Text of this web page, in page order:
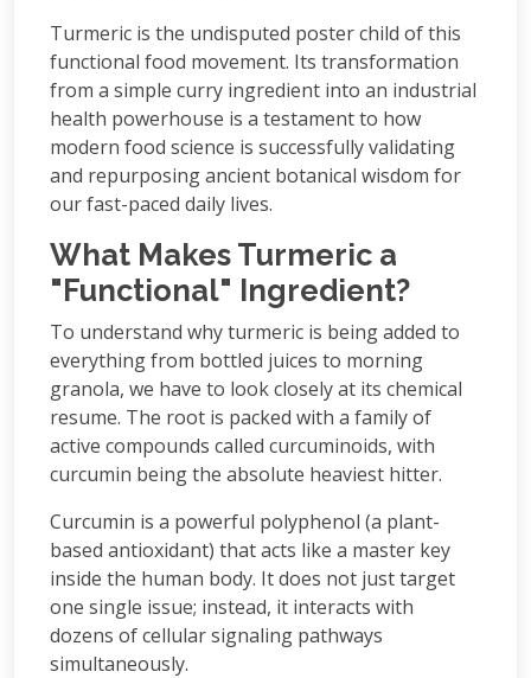
Turmeric is the undisputed poster child of this
functional food movement. Its transformation
from a simple curry ingredient into an industrial
health powerhouse is a testament to how
modern food science is successfully validating
and repurposing ancient botanical wisdom for
our fast-paced daily lives.
What Makes Turmeric a
"Functional" Ingredient?
To understand why turmeric is being added to
everything from bottled juices to morning
granola, we have to look closely at its chemical
resume. The root is packed with a family of
active compounds called curcuminoids, with
curcumin being the absolute heaviest hitter.
Curcumin is a powerful polyphenol (a plant-
based antioxidant) that acts like a master key
inside the human body. It does not just target
one single issue; instead, it interacts with
dozens of cellular signaling pathways
simultaneously.